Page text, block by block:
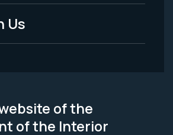
Us
of the
of the Interior